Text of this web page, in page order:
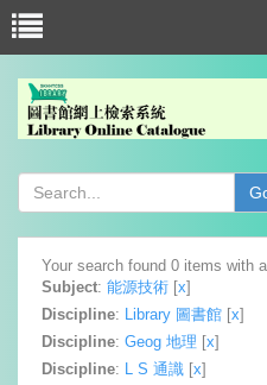
Your search found 0 items with
Subject: 能源技術 [x]
Discipline: Library 圖書館 [x]
Discipline: Geog 地理 [x]
Discipline: L S 通識 [x]